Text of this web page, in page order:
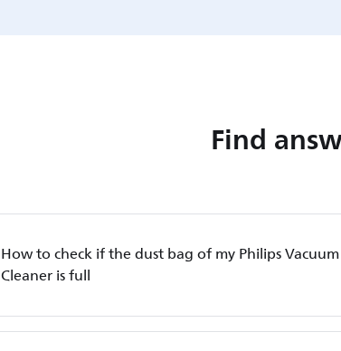
Find
How to check if the dust bag of my Philips Vacuum
Cleaner is full